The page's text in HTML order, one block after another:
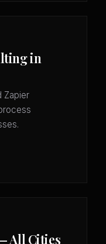
in
Zapier
All Cities